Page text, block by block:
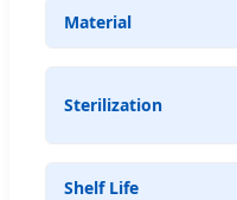
Material
Sterilization
Shelf Life